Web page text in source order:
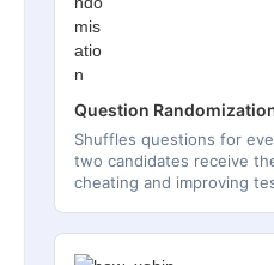
Question
Shuffles questions for
two candidates receive
cheating and improving